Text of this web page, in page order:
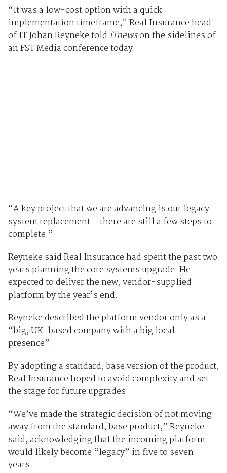
“It was a low-cost option with a quick
implementation timeframe,” Real Insurance head
of IT Johan Reyneke told iTnewson the sidelines of
an FST Media conference today.
“A key project that we are advancing is our legacy
system replacement – there are still a few steps to
complete.”
Reyneke said Real Insurance had spent the past two
years planning the core systems upgrade. He
expected to deliver the new, vendor-supplied
platform by the year’s end.
Reyneke described the platform vendor only as a
“big, UK-based company with a big local
presence”.
By adopting a standard, base version of the product,
Real Insurance hoped to avoid complexity and set
the stage for future upgrades.
“We’ve made the strategic decision of not moving
away from the standard, base product,” Reyneke
said, acknowledging that the incoming platform
would likely become “legacy” in five to seven
years.